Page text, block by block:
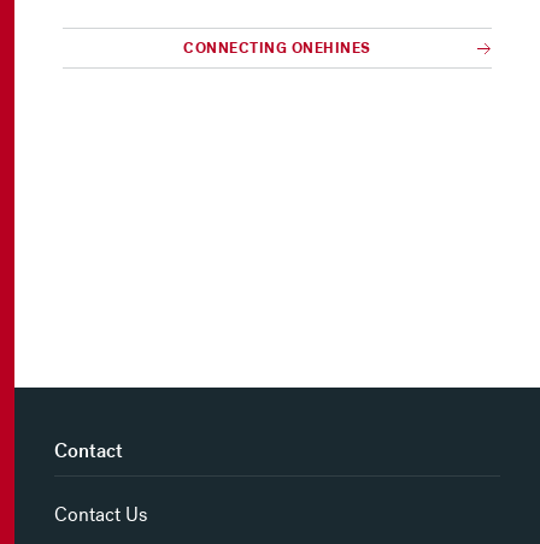
CONNECTING ONEHINES
Contact
Contact Us